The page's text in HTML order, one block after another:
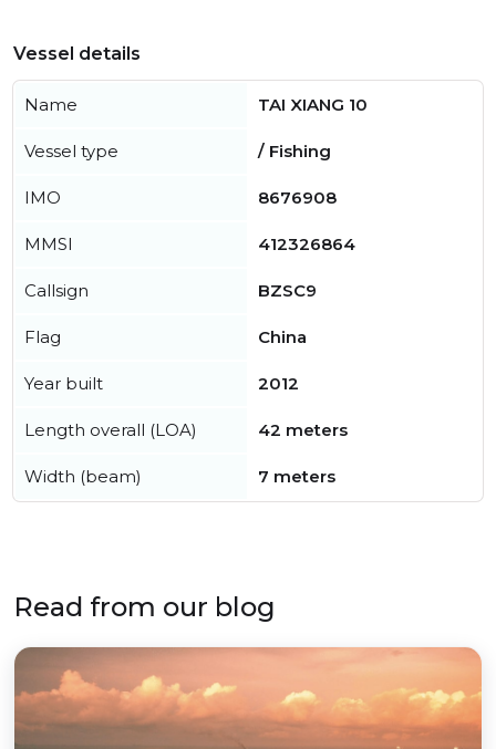
Vessel details
Name TAI XIANG 10
Vessel type / Fishing
IMO 8676908
MMSI 412326864
Callsign BZSC9
Flag China
Year built 2012
Length overall (LOA) 42 meters
Width (beam) 7 meters
Read from our blog